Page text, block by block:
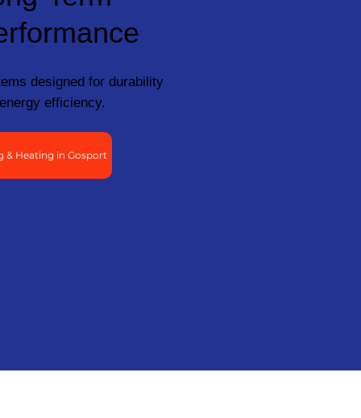
designed for durability
efficiency.
& Heating in Gosport